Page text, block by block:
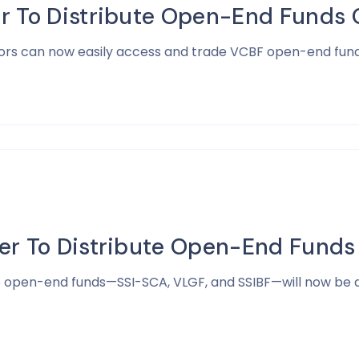
To Distribute Open-End
can now easily access and trade VCBF open-end
To Distribute Open-End Funds
end funds—SSI-SCA, VLGF, and SSIBF—will now